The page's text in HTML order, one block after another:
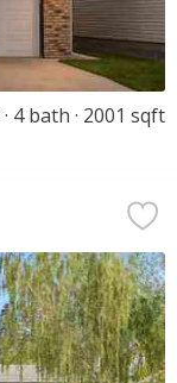
4 bath 2001 sqft